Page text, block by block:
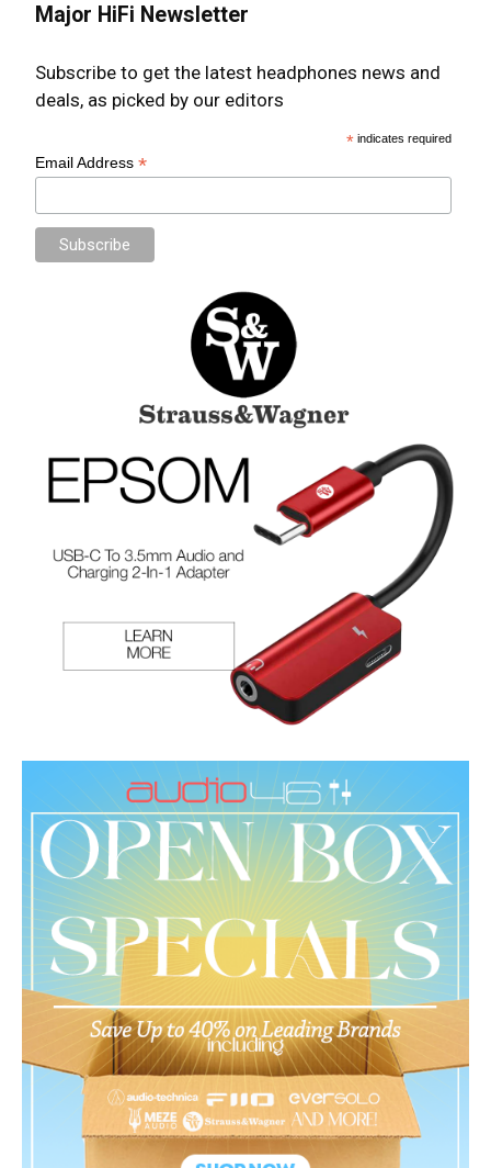
Major HiFi Newsletter
Subscribe to get the latest headphones news and
deals, as picked by our editors
* indicates required
Email Address*